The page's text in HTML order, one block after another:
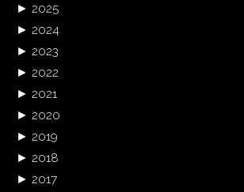
► 2025
► 2024
► 2023
► 2022
► 2021
► 2020
► 2019
► 2018
► 2017